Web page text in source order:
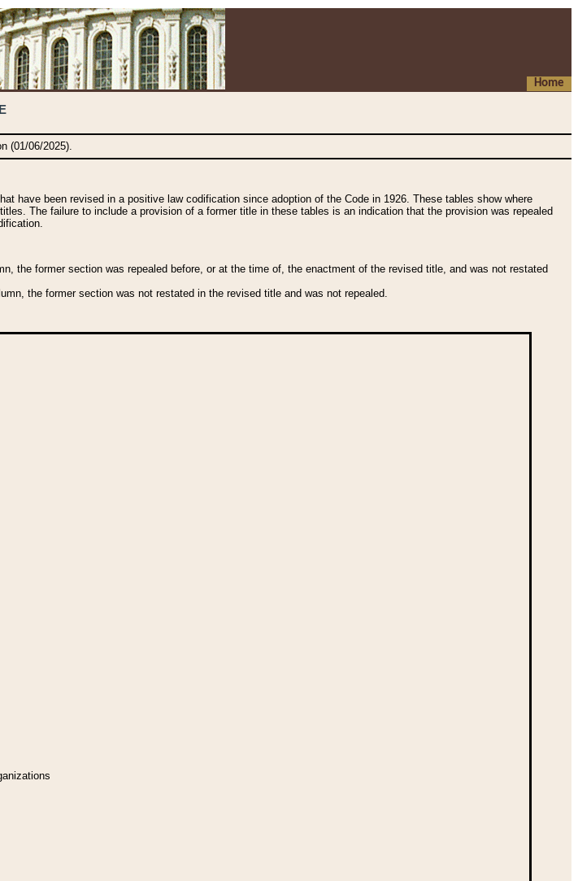
Home
(01/06/2025).
have been revised in a positive law codification since adoption of the Code in 1926. These tables show where
The failure to include a provision of a former title in these tables is an indication that the provision was repealed
the former section was repealed before, or at the time of, the enactment of the revised title, and was not restated
the former section was not restated in the revised title and was not repealed.